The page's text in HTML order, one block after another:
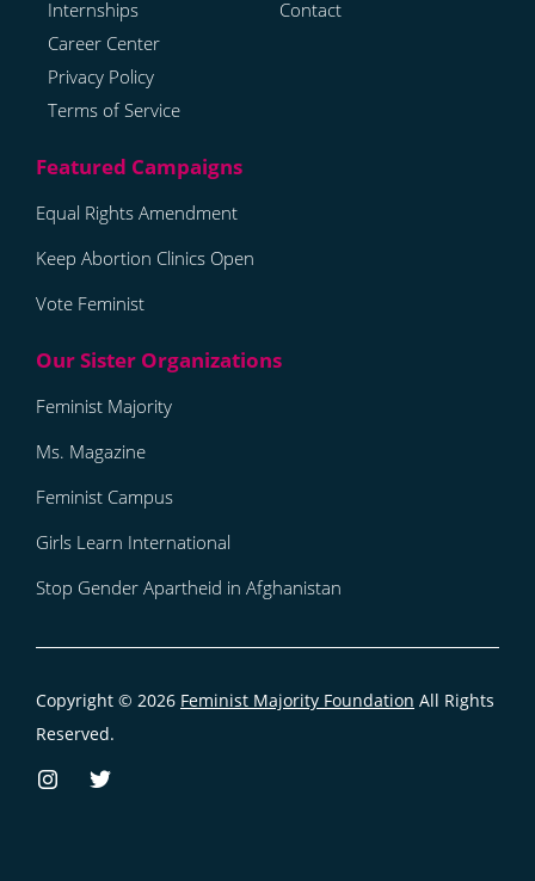
Internships
Career Center
Privacy Policy
Terms of Service
Contact
Equal Rights Amendment
Keep Abortion Clinics Open
Vote Feminist
Feminist Majority
Ms. Magazine
Feminist Campus
Girls Learn International
Stop Gender Apartheid in Afghanistan
Copyright © 2026 Feminist Majority Foundation All Rights
Reserved.